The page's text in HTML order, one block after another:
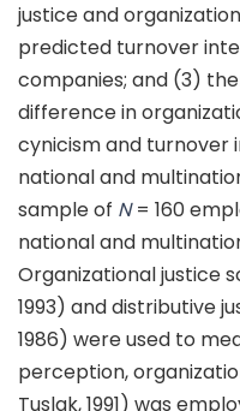
justice and
predicted turnover
companies; and (3)
difference in
cynicism and turnover
national and
sample of N= 160
national and
Organizational justice
1993) and distributive
1986) were used to
perception,
Tuslak, 1991) was